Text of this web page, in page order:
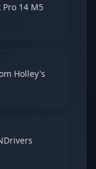
Pro 14 M5
Holley's